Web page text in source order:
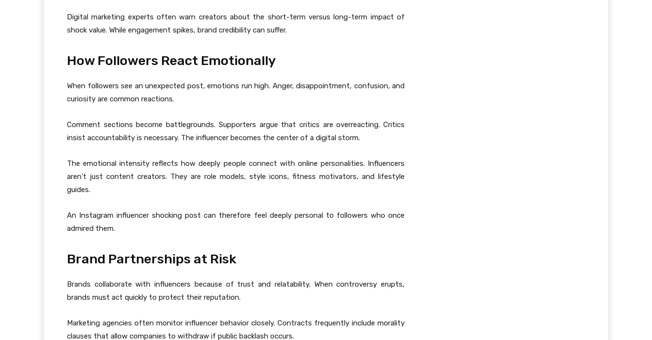
Digital marketing experts often warn creators about the short-term versus long-term impact of
shock value. While engagement spikes, brand credibility can suffer.
How Followers React Emotionally
When followers see an unexpected post, emotions run high. Anger, disappointment, confusion, and
curiosity are common reactions.
Comment sections become battlegrounds. Supporters argue that critics are overreacting. Critics
insist accountability is necessary. The influencer becomes the center of a digital storm.
The emotional intensity reflects how deeply people connect with online personalities. Influencers
aren’t just content creators. They are role models, style icons, fitness motivators, and lifestyle
guides.
An Instagram influencer shocking post can therefore feel deeply personal to followers who once
admired them.
Brand Partnerships at Risk
Brands collaborate with influencers because of trust and relatability. When controversy erupts,
brands must act quickly to protect their reputation.
Marketing agencies often monitor influencer behavior closely. Contracts frequently include morality
clauses that allow companies to withdraw if public backlash occurs.